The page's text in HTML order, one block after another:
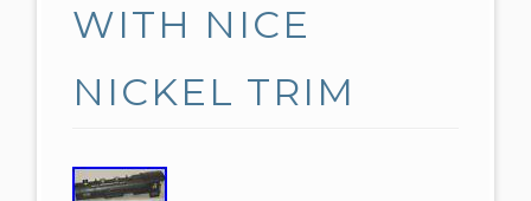
WITH NICE
NICKEL TRIM